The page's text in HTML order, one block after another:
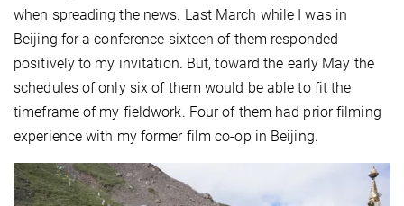
when spreading the news. Last March while I was in
Beijing for a conference sixteen of them responded
positively to my invitation. But, toward the early May the
schedules of only six of them would be able to fit the
timeframe of my fieldwork. Four of them had prior filming
experience with my former film co-op in Beijing.